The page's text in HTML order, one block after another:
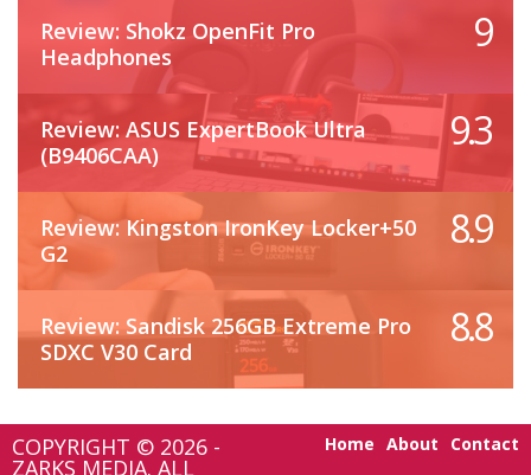
Review: Shokz OpenFit Pro
Headphones
9
Review: ASUS ExpertBook Ultra
(B9406CAA)
9.3
Review: Kingston IronKey Locker+50
G2
8.9
Review: Sandisk 256GB Extreme Pro
SDXC V30 Card
8.8
COPYRIGHT © 2026 -
ZARKS MEDIA. ALL
Home About Contact